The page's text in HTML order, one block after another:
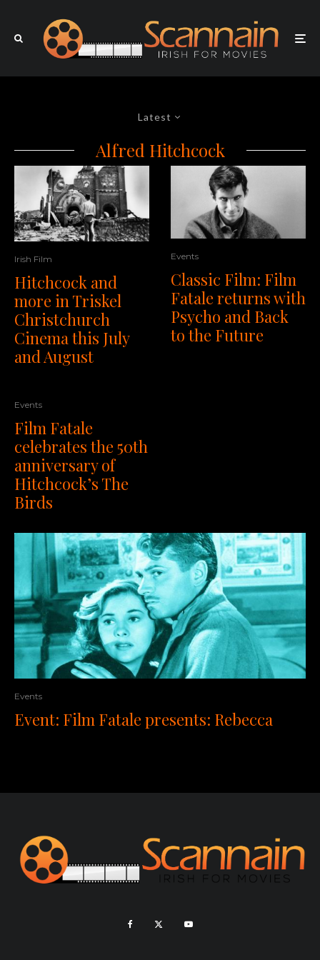
Latest
Alfred Hitchcock
Irish Film
Hitchcock and
more in Triskel
Christchurch
Cinema this July
and August
Events
Film Fatale
celebrates the 50th
anniversary of
Hitchcock’s The
Birds
Events
Classic Film: Film
Fatale returns with
Psycho and Back
to the Future
Events
Event: Film Fatale presents: Rebecca